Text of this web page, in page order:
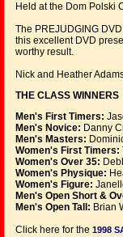
Held at the Dom Polski
The PREJUDGING
this excellent DVD
worthy result.
Nick and Heather
THE CLASS WINNERS
Men's First Timers:
Men's Novice: Danny
Men's Masters:
Women's First Timers:
Women's Over 35:
Women's Physique:
Women's Figure:
Men's Open Short &
Men's Open Tall: Brian
Click here for the 1998